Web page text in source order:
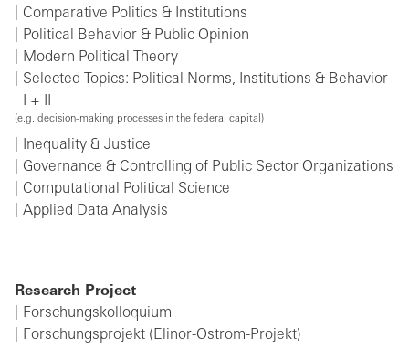
Comparative Politics & Institutions
Political Behavior & Public Opinion
Modern Political Theory
Selected Topics: Political Norms, Institutions & Behavior
I + II
(e.g. decision-making processes in the federal capital)
Inequality & Justice
Governance & Controlling of Public Sector Organizations
Computational Political Science
Applied Data Analysis
Research Project
Forschungskolloquium
Forschungsprojekt (Elinor-Ostrom-Projekt)